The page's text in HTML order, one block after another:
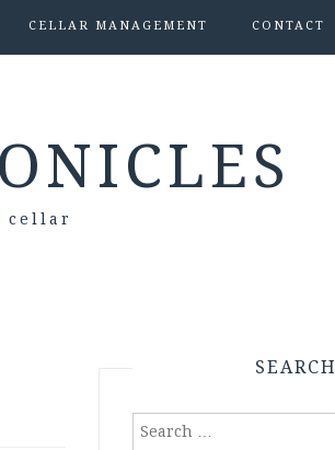
CELLAR MANAGEMENT CONTACT
cellar
SEARCH
Search